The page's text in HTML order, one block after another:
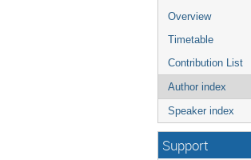
Overview
Timetable
Contribution List
Author index
Speaker index
Support